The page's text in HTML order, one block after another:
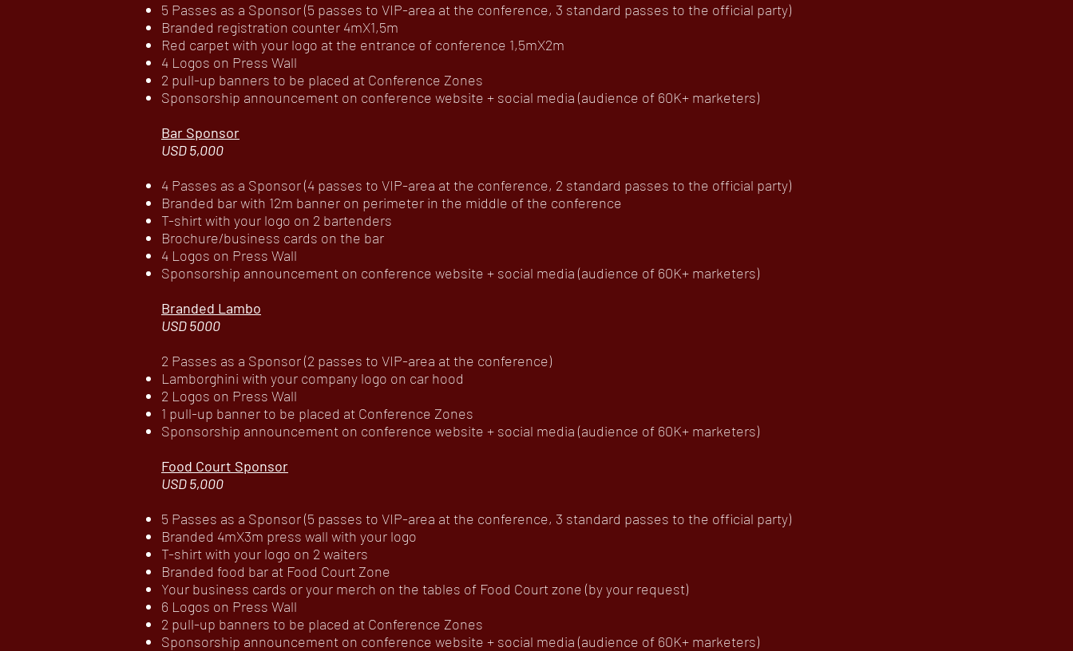
5 Passes as a Sponsor (5 passes to VIP-area at the conference, 3 standard passes to the official party)
Branded registration counter 4mX1,5m
Red carpet with your logo at the entrance of conference 1,5mX2m
4 Logos on Press Wall
2 pull-up banners to be placed at Conference Zones
Sponsorship announcement on conference website + social media (audience of 60K+ marketers)
Bar Sponsor
USD 5,000
4 Passes as a Sponsor (4 passes to VIP-area at the conference, 2 standard passes to the official party)
Branded bar with 12m banner on perimeter in the middle of the conference
T-shirt with your logo on 2 bartenders
Brochure/business cards on the bar
4 Logos on Press Wall
Sponsorship announcement on conference website + social media (audience of 60K+ marketers)
Branded Lambo
USD 5000
2 Passes as a Sponsor (2 passes to VIP-area at the conference)
Lamborghini with your company logo on car hood
2 Logos on Press Wall
1 pull-up banner to be placed at Conference Zones
Sponsorship announcement on conference website + social media (audience of 60K+ marketers)
Food Court Sponsor
USD 5,000
5 Passes as a Sponsor (5 passes to VIP-area at the conference, 3 standard passes to the official party)
Branded 4mX3m press wall with your logo
T-shirt with your logo on 2 waiters
Branded food bar at Food Court Zone
Your business cards or your merch on the tables of Food Court zone (by your request)
6 Logos on Press Wall
2 pull-up banners to be placed at Conference Zones
Sponsorship announcement on conference website + social media (audience of 60K+ marketers)